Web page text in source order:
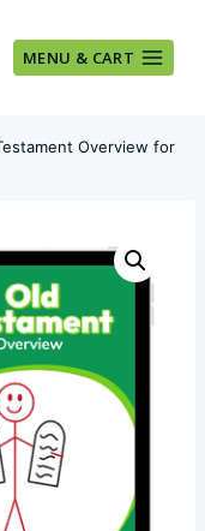
MENU & CART
Overview for